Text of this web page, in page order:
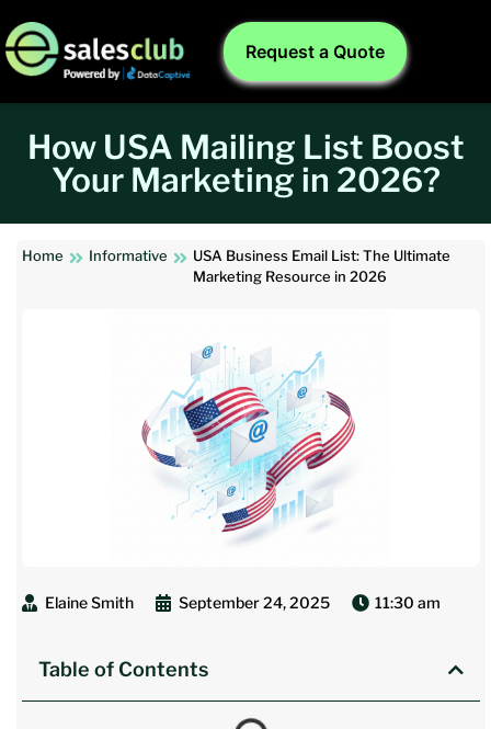
Request a Quote
How USA Mailing List Boost
Your Marketing in 2026?
Home Informative
USA Business Email List: The Ultimate
Marketing Resource in 2026
Elaine Smith September 24, 2025 11:30 am
Table of Contents